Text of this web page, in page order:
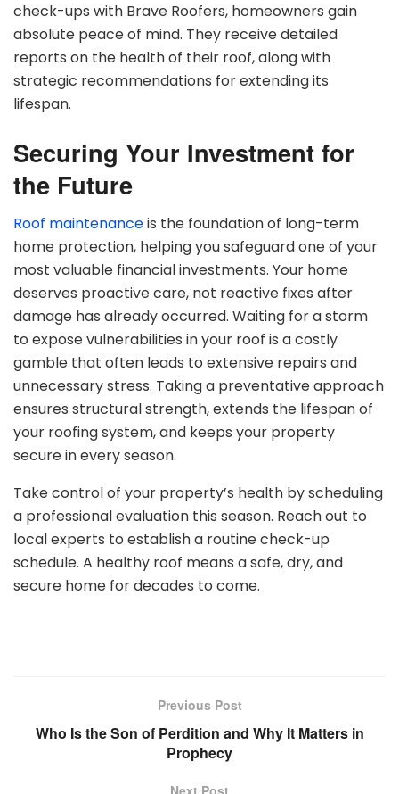
check-ups with Brave Roofers, homeowners gain
absolute peace of mind. They receive detailed
reports on the health of their roof, along with
strategic recommendations for extending its
lifespan.
Securing Your Investment for
the Future
Roof maintenanceis the foundation of long-term
home protection, helping you safeguard one of your
most valuable financial investments. Your home
deserves proactive care, not reactive fixes after
damage has already occurred. Waiting for a storm
to expose vulnerabilities in your roof is a costly
gamble that often leads to extensive repairs and
unnecessary stress. Taking a preventative approach
ensures structural strength, extends the lifespan of
your roofing system, and keeps your property
secure in every season.
Take control of your property’s health by scheduling
a professional evaluation this season. Reach out to
local experts to establish a routine check-up
schedule. A healthy roof means a safe, dry, and
secure home for decades to come.
Previous Post
Who Is the Son of Perdition and Why It Matters in
Prophecy